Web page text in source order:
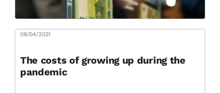
08/04/2021
The costs of growing up during the
pandemic